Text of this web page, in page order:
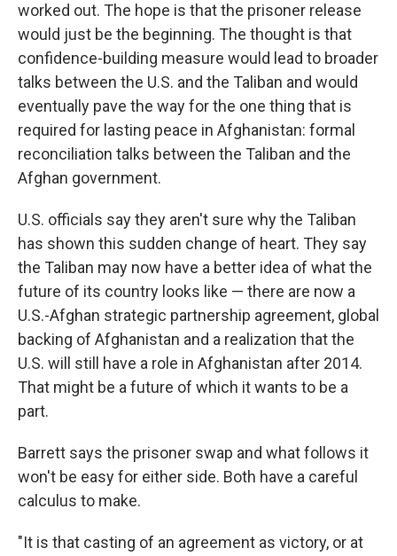
worked out. The hope is that the prisoner release
would just be the beginning. The thought is that
confidence-building measure would lead to broader
talks between the U.S. and the Taliban and would
eventually pave the way for the one thing that is
required for lasting peace in Afghanistan: formal
reconciliation talks between the Taliban and the
Afghan government.
U.S. officials say they aren't sure why the Taliban
has shown this sudden change of heart. They say
the Taliban may now have a better idea of what the
future of its country looks like — there are now a
U.S.-Afghan strategic partnership agreement, global
backing of Afghanistan and a realization that the
U.S. will still have a role in Afghanistan after 2014.
That might be a future of which it wants to be a
part.
Barrett says the prisoner swap and what follows it
won't be easy for either side. Both have a careful
calculus to make.
"It is that casting of an agreement as victory, or at